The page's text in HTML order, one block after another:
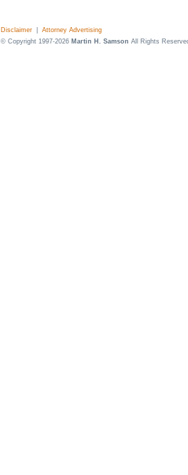
Disclaimer
Attorney Advertising
© Copyright 1997-2026 Martin H. Samson All Rights